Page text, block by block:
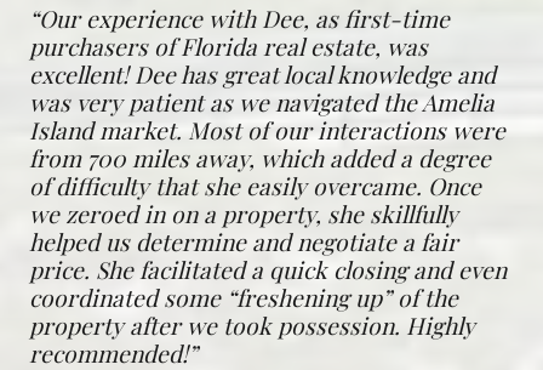
“Our experience with Dee, as first-time
purchasers of Florida real estate, was
excellent! Dee has great local knowledge and
was very patient as we navigated the Amelia
Island market. Most of our interactions were
from 700 miles away, which added a degree
of difficulty that she easily overcame. Once
we zeroed in on a property, she skillfully
helped us determine and negotiate a fair
price. She facilitated a quick closing and even
coordinated some “freshening up” of the
property after we took possession. Highly
recommended!”